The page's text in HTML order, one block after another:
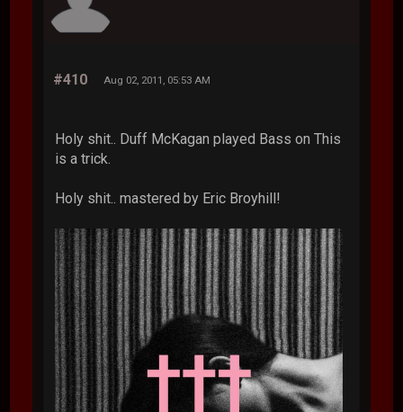
#410 Aug 02, 2011, 05:53 AM
Holy shit.. Duff McKagan played Bass on This
is a trick.
Holy shit.. mastered by Eric Broyhill!